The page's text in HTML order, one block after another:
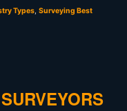
Types Surveying Best